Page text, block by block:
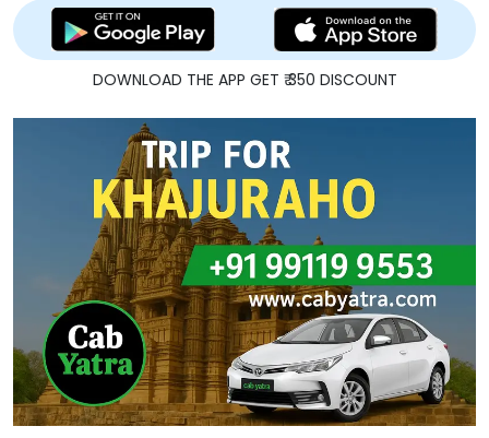
DOWNLOAD THE APP GET ₹ 350 DISCOUNT